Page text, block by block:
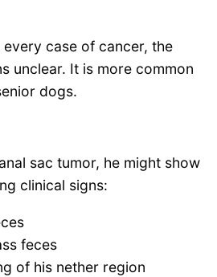
case of cancer, the
unclear. It is more common
dogs.
sac tumor, he might show
clinical signs:
feces
of his nether region